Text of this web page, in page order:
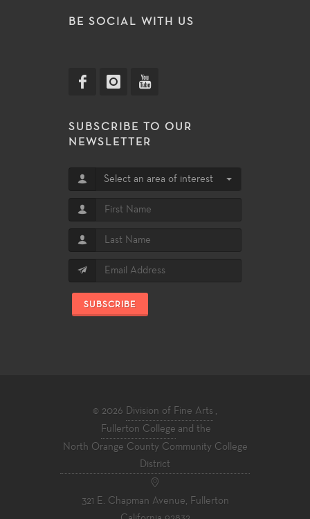
BE SOCIAL WITH US
SUBSCRIBE TO OUR
NEWSLETTER
Select an area of interest
SUBSCRIBE
© 2026 Division of Fine Arts
Fullerton College and the
North Orange County Community College
District
321 E. Chapman Avenue, Fullerton